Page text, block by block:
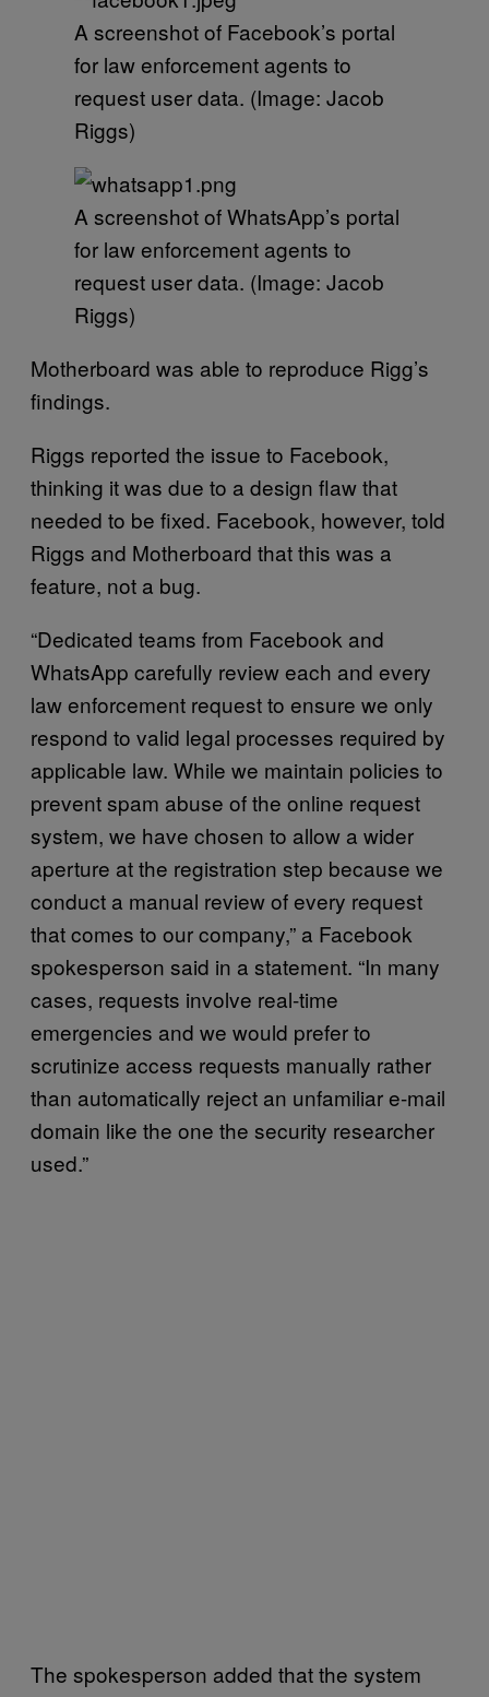
A screenshot of Facebook’s portal
for law enforcement agents to
request user data. (Image: Jacob
Riggs)
A screenshot of WhatsApp’s portal
for law enforcement agents to
request user data. (Image: Jacob
Riggs)
Motherboard was able to reproduce Rigg’s
findings.
Riggs reported the issue to Facebook,
thinking it was due to a design flaw that
needed to be fixed. Facebook, however, told
Riggs and Motherboard that this was a
feature, not a bug.
“Dedicated teams from Facebook and
WhatsApp carefully review each and every
law enforcement request to ensure we only
respond to valid legal processes required by
applicable law. While we maintain policies to
prevent spam abuse of the online request
system, we have chosen to allow a wider
aperture at the registration step because we
conduct a manual review of every request
that comes to our company,” a Facebook
spokesperson said in a statement. “In many
cases, requests involve real-time
emergencies and we would prefer to
scrutinize access requests manually rather
than automatically reject an unfamiliar e-mail
domain like the one the security researcher
used.”
The spokesperson added that the system